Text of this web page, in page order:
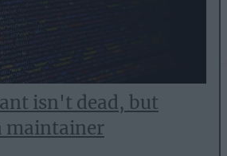
isn't dead, but
maintainer